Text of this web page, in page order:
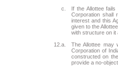
c.
If the Allottee
Corporation shall
interest and this
given to the
with structure on it
12. a.
The Allottee may
Corporation of
constructed on
provide a no-